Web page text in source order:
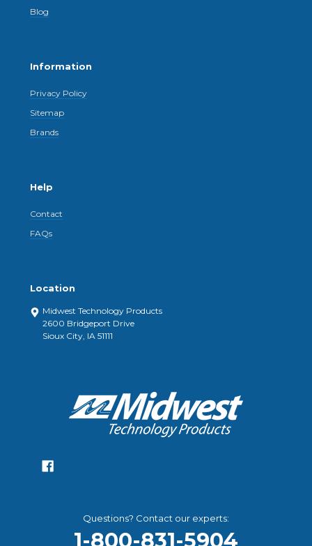
Blog
Information
Privacy Policy
Sitemap
Brands
Help
Contact
FAQs
Location
Midwest Technology Products
2600 Bridgeport Drive
Sioux City, IA 51111
Questions? Contact our experts: